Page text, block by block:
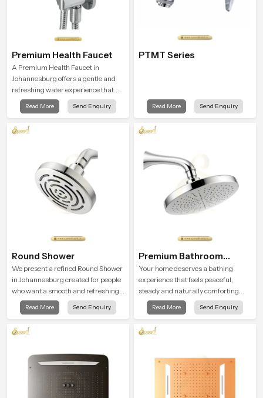
Premium Health Faucet
A Premium Health Faucet in
Johannesburg offers a gentle and
refreshing water experience that
supports modern hygiene habits
and makes daily washing calm and
Read More Send Enquiry
PTMT Series
Read More Send Enquiry
Round Shower
We present a refined Round Shower
in Johannesburg created for people
who want a smooth and refreshing
water experience that fits perfectly
into modern bathrooms. This design
balanced water pattern so your
relaxing.
Read More Send Enquiry
Premium Bathroom
Shower
Your home deserves a bathing
experience that feels peaceful,
steady and naturally comforting
and the Premium Bathroom Shower
in Johannesburg is shaped to bring
living.
Read More Send Enquiry